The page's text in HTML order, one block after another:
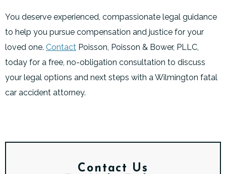
You deserve experienced, compassionate legal guidance
to help you pursue compensation and justice for your
loved one. Contact Poisson, Poisson & Bower, PLLC,
today for a free, no-obligation consultation to discuss
your legal options and next steps with a Wilmington fatal
car accident attorney.
Contact Us